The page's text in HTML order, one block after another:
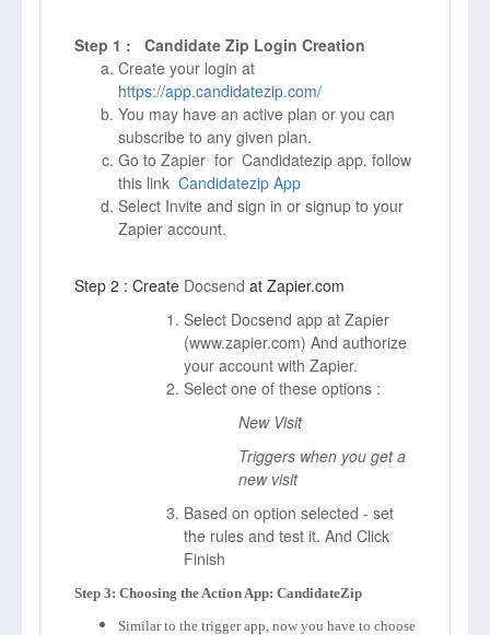
Step 1 : Candidate Zip Login Creation
Create your login at
https://app.candidatezip.com/
You may have an active plan or you can
subscribe to any given plan.
Go to Zapier for Candidatezip app. follow
this link Candidatezip App
Select Invite and sign in or signup to your
Zapier account.
Step 2 : Create Docsend at Zapier.com
Select Docsend app at Zapier
(www.zapier.com) And authorize
your account with Zapier.
Select one of these options :
New Visit
Triggers when you get a
new visit
Based on option selected - set
the rules and test it. And Click
Finish
Step 3: Choosing the Action App: CandidateZip
Similar to the trigger app, now you have to choose